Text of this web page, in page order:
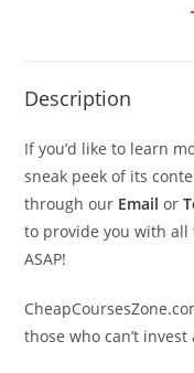
Description
If you’d like to learn
sneak peek of its
through our Email or
to provide you with
ASAP!
those who can’t